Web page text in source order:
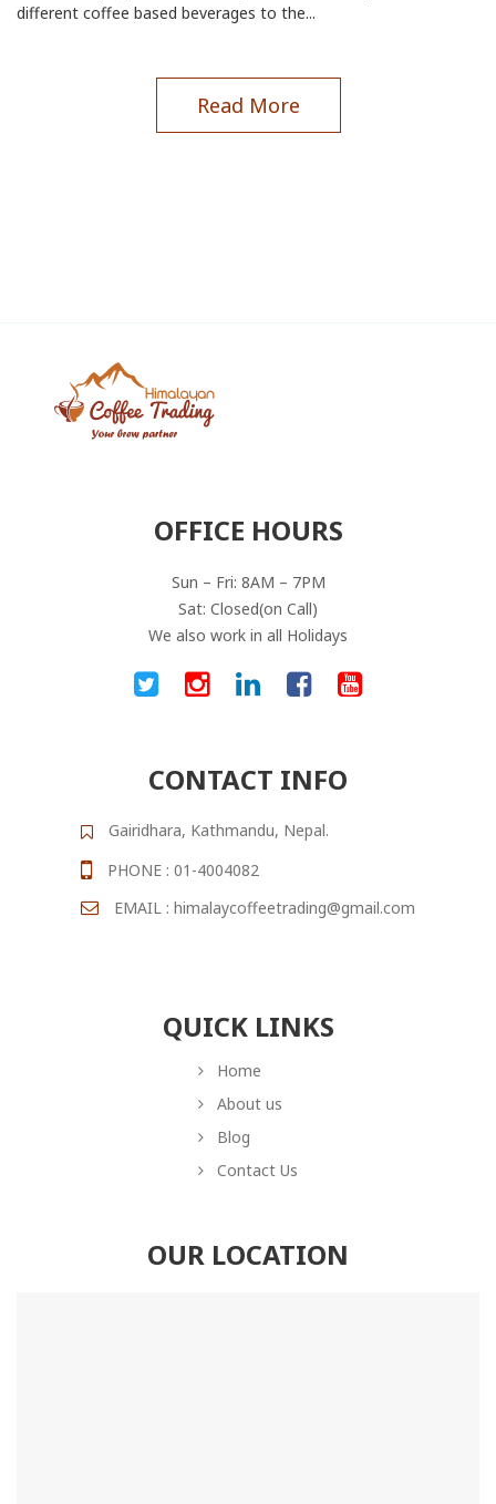
different coffee based beverages to the...
Read More
OFFICE HOURS
Sun – Fri: 8AM – 7PM
Sat: Closed(on Call)
We also work in all Holidays
CONTACT INFO
Gairidhara, Kathmandu, Nepal.
PHONE : 01-4004082
EMAIL : himalaycoffeetrading@gmail.com
QUICK LINKS
Home
About us
Blog
Contact Us
OUR LOCATION